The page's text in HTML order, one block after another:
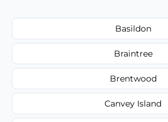
Basildon
Braintree
Brentwood
Canvey Island